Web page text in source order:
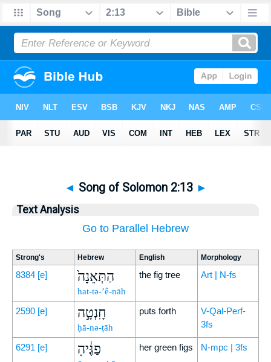
◄ Song of Solomon 2:13 ►
Text Analysis
Go to Parallel Hebrew
Strong's Hebrew English Morphology
8384 [e] הַתְּאֵנָה֙
hat-tə-’ê-nāh
the fig tree Art | N-fs
2590 [e] חָֽנְטָ֣ה
ḥā-nə-ṭāh
puts forth
V-Qal-Perf-
3fs
6291 [e] פַגֶּ֔יהָ her green figs N-mpc | 3fs